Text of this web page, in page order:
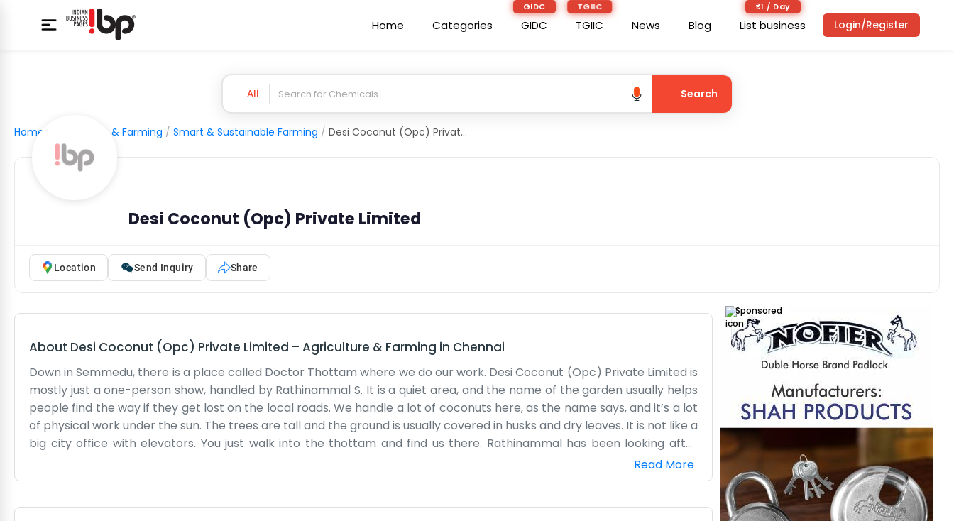
Home Categories
GIDC
GIDC
TGIIC
TGIIC News Blog
₹1 / Day
List business Login/Register
All Search
Home Agriculture & Farming / Smart & Sustainable Farming / Desi Coconut (Opc) Private Limited
Desi Coconut (Opc) Private Limited
Location Send Inquiry Share
About Desi Coconut (Opc) Private Limited – Agriculture & Farming in Chennai
Down in Semmedu, there is a place called Doctor Thottam where we do our work. Desi Coconut (Opc) Private Limited is
mostly just a one-person show, handled by Rathinammal S. It is a quiet area, and the name of the garden usually helps
people find the way if they get lost on the local roads. We handle a lot of coconuts here, as the name says, and it’s a lot
of physical work under the sun. The trees are tall and the ground is usually covered in husks and dry leaves. It is not like a
big city office with elevators. You just walk into the thottam and find us there. Rathinammal has been looking after
things for a good while, making sure the papers are signed and the deliveries are ready. Semmedu has its own pace, and
we don't try to rush things more than they need to be rushed. The air smells like earth and salt most days. People stop
Read More
Sponsored